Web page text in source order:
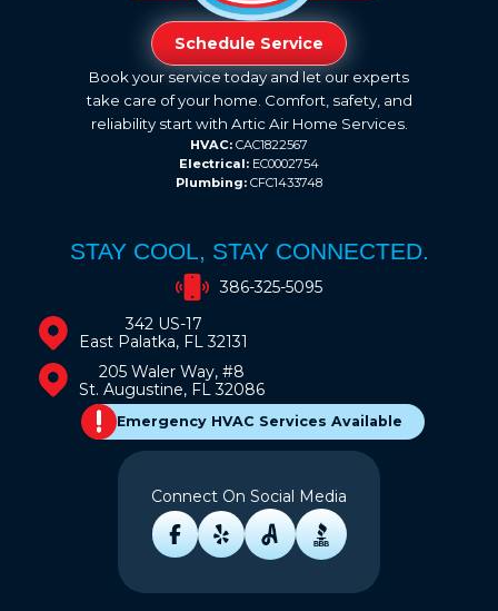
Schedule Service
Book your service today and let our experts
take care of your home. Comfort, safety, and
reliability start with Artic Air Home Services.
HVAC: CAC1822567
Electrical: EC0002754
Plumbing: CFC1433748
STAY COOL, STAY CONNECTED.
386-325-5095
342 US-17
East Palatka, FL 32131
205 Waler Way, #8
St. Augustine, FL 32086
Emergency HVAC Services Available
Connect On Social Media